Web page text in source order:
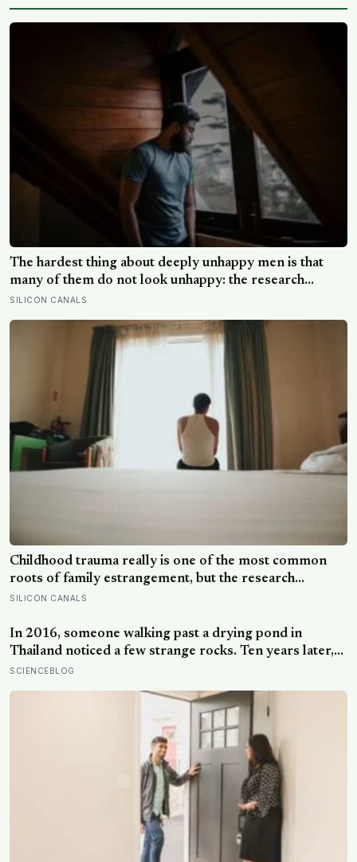
The hardest thing about deeply unhappy men is that
many of them do not look unhappy: the research
suggests male distress often surfaces as anger,
reluctance to name it can turn dangerous
SILICON CANALS
Childhood trauma really is one of the most common
roots of family estrangement, but the research
complicates the sentence in an important way: the cut-
resort decision that people rarely make lightly
SILICON CANALS
In 2016, someone walking past a drying pond in
Thailand noticed a few strange rocks. Ten years later,
those ‘rocks’ turned out to be a 27-metre, 27-tonne
SCIENCEBLOG